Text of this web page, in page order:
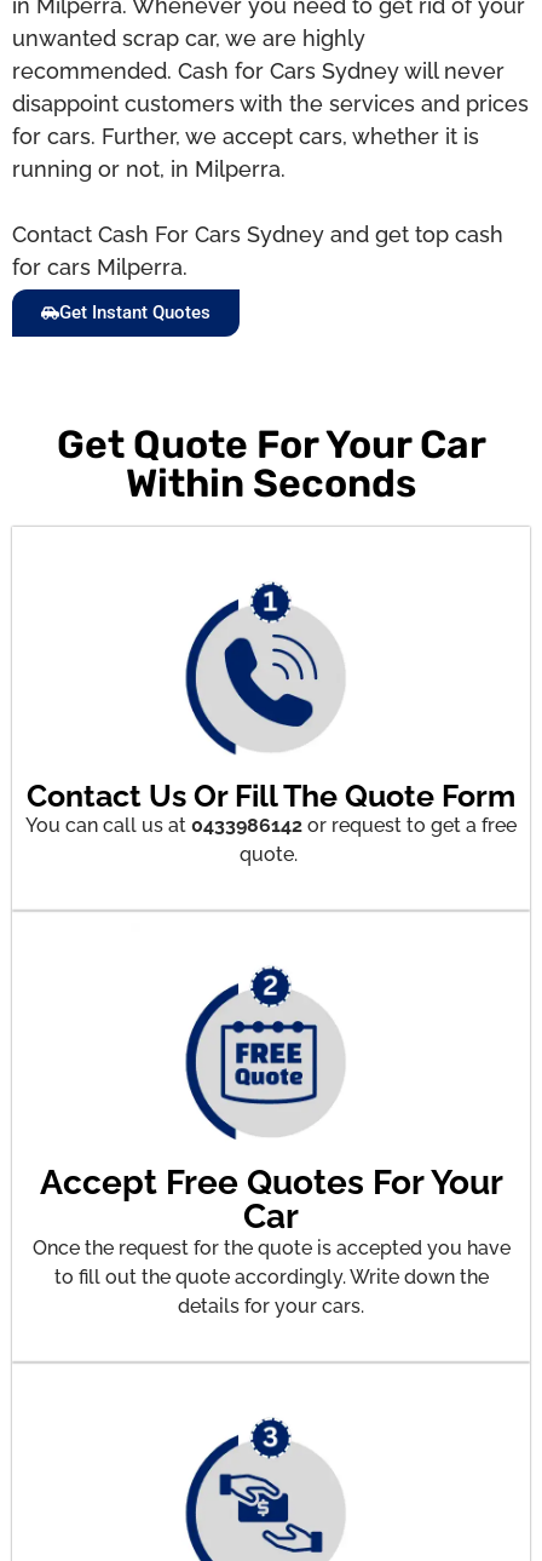
in Milperra. Whenever you need to get rid of your
unwanted scrap car, we are highly
recommended. Cash for Cars Sydney will never
disappoint customers with the services and prices
for cars. Further, we accept cars, whether it is
running or not, in Milperra.
Contact Cash For Cars Sydney and get top cash
for cars Milperra.
Get Instant Quotes
Get Quote For Your Car
Within Seconds
Contact Us Or Fill The Quote Form
You can call us at 0433986142 or request to get a free
quote.
Accept Free Quotes For Your
Car
Once the request for the quote is accepted you have
to fill out the quote accordingly. Write down the
details for your cars.